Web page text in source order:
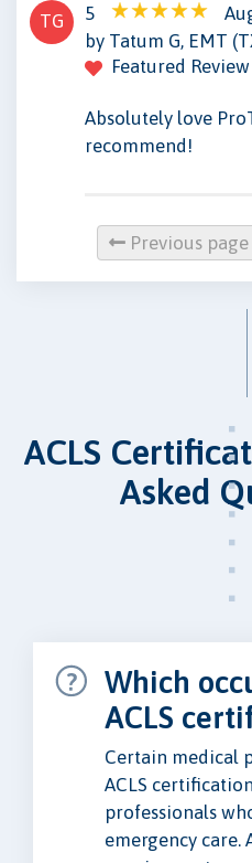
TG 5
by Tatum G, EMT
Featured Review
Absolutely love
recommend!
Previous page
ACLS
Asked
Which
ACLS
Certain medical
ACLS
professionals
emergency care.